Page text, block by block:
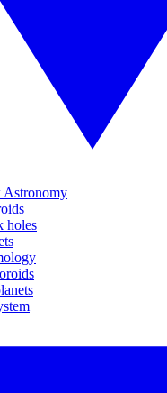
Astronomy
holes